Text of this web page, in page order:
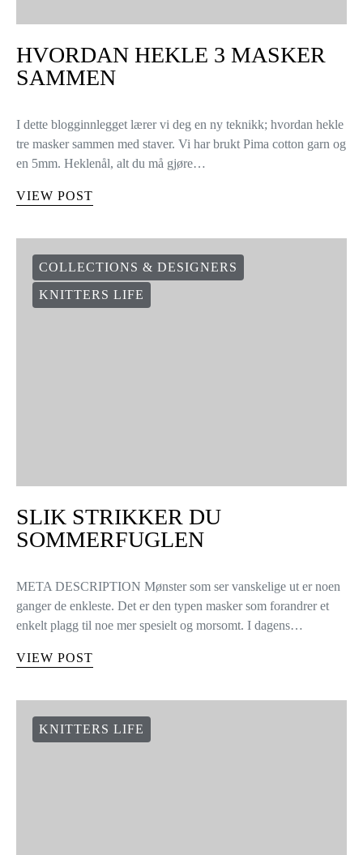
HVORDAN HEKLE 3 MASKER
SAMMEN
I dette blogginnlegget lærer vi deg en ny teknikk; hvordan hekle
tre masker sammen med staver. Vi har brukt Pima cotton garn og
en 5mm. Heklenål, alt du må gjøre…
VIEW POST
COLLECTIONS & DESIGNERS
KNITTERS LIFE
SLIK STRIKKER DU
SOMMERFUGLEN
META DESCRIPTION Mønster som ser vanskelige ut er noen
ganger de enkleste. Det er den typen masker som forandrer et
enkelt plagg til noe mer spesielt og morsomt. I dagens…
VIEW POST
KNITTERS LIFE